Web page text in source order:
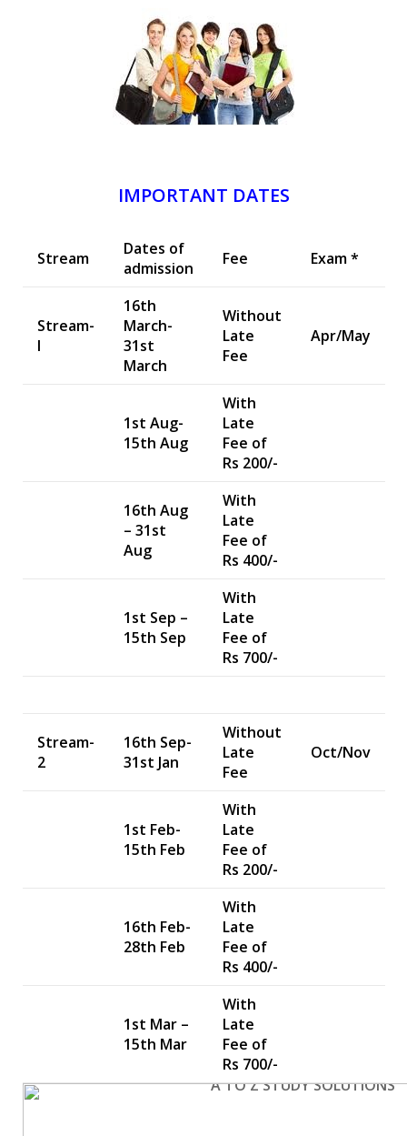
IMPORTANT DATES
Stream
Dates of
admission
Fee Exam *
Stream-
I
16th
March-
31st
March
Without
Late
Fee
Apr/May
1st Aug-
15th Aug
With
Late
Fee of
Rs 200/-
16th Aug
– 31st
Aug
With
Late
Fee of
Rs 400/-
1st Sep –
15th Sep
With
Late
Fee of
Rs 700/-
Stream-
2
16th Sep-
31st Jan
Without
Late
Fee
Oct/Nov
1st Feb-
15th Feb
With
Late
Fee of
Rs 200/-
16th Feb-
28th Feb
With
Late
Fee of
Rs 400/-
1st Mar –
15th Mar
With
Late
Fee of
Rs 700/-